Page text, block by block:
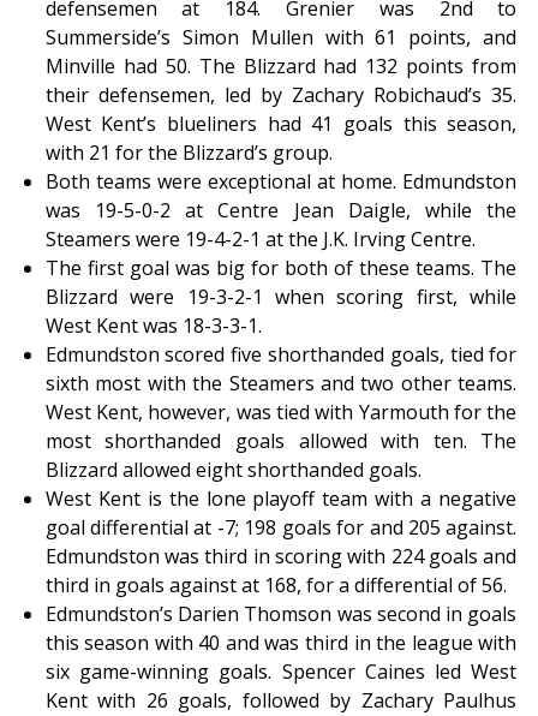
defensemen at 184. Grenier was 2nd to
Summerside’s Simon Mullen with 61 points, and
Minville had 50. The Blizzard had 132 points from
their defensemen, led by Zachary Robichaud’s 35.
West Kent’s blueliners had 41 goals this season,
with 21 for the Blizzard’s group.
Both teams were exceptional at home. Edmundston
was 19-5-0-2 at Centre Jean Daigle, while the
Steamers were 19-4-2-1 at the J.K. Irving Centre.
The first goal was big for both of these teams. The
Blizzard were 19-3-2-1 when scoring first, while
West Kent was 18-3-3-1.
Edmundston scored five shorthanded goals, tied for
sixth most with the Steamers and two other teams.
West Kent, however, was tied with Yarmouth for the
most shorthanded goals allowed with ten. The
Blizzard allowed eight shorthanded goals.
West Kent is the lone playoff team with a negative
goal differential at -7; 198 goals for and 205 against.
Edmundston was third in scoring with 224 goals and
third in goals against at 168, for a differential of 56.
Edmundston’s Darien Thomson was second in goals
this season with 40 and was third in the league with
six game-winning goals. Spencer Caines led West
Kent with 26 goals, followed by Zachary Paulhus